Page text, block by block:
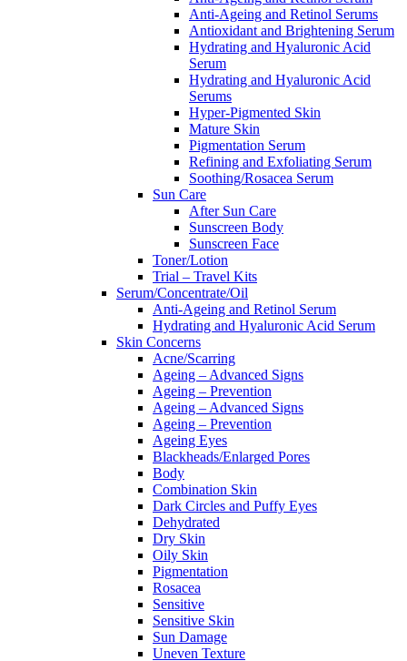
Anti-Ageing and Retinol Serums
Antioxidant and Brightening Serum
Hydrating and Hyaluronic Acid
Serum
Hydrating and Hyaluronic Acid
Serums
Hyper-Pigmented Skin
Mature Skin
Pigmentation Serum
Refining and Exfoliating Serum
Soothing/Rosacea Serum
Sun Care
After Sun Care
Sunscreen Body
Sunscreen Face
Toner/Lotion
Trial – Travel Kits
Serum/Concentrate/Oil
Anti-Ageing and Retinol Serum
Hydrating and Hyaluronic Acid Serum
Skin Concerns
Acne/Scarring
Ageing – Advanced Signs
Ageing – Prevention
Ageing – Advanced Signs
Ageing – Prevention
Ageing Eyes
Blackheads/Enlarged Pores
Body
Combination Skin
Dark Circles and Puffy Eyes
Dehydrated
Dry Skin
Oily Skin
Pigmentation
Rosacea
Sensitive
Sensitive Skin
Sun Damage
Uneven Texture